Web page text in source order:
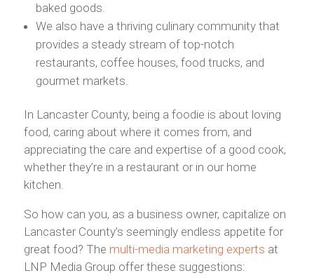
baked goods.
We also have a thriving culinary community that
provides a steady stream of top-notch
restaurants, coffee houses, food trucks, and
gourmet markets.
In Lancaster County, being a foodie is about loving
food, caring about where it comes from, and
appreciating the care and expertise of a good cook,
whether they’re in a restaurant or in our home
kitchen.
So how can you, as a business owner, capitalize on
Lancaster County’s seemingly endless appetite for
great food? The multi-media marketing experts at
LNP Media Group offer these suggestions: